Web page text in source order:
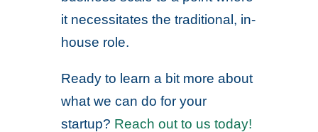
it necessitates the traditional, in-
house role.
Ready to learn a bit more about
what we can do for your
startup? Reach out to us today!